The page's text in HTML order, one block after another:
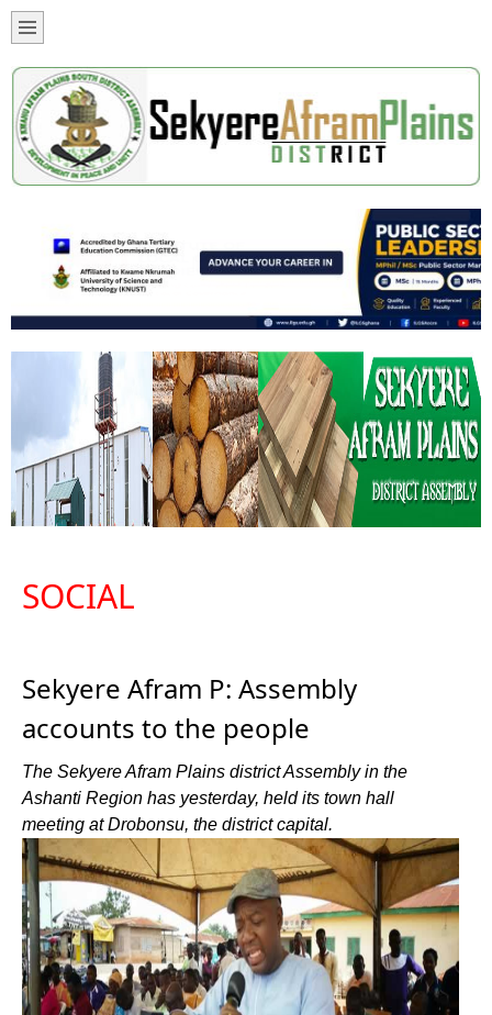
SOCIAL
Sekyere Afram P: Assembly
accounts to the people
The Sekyere Afram Plains district Assembly in the
Ashanti Region has yesterday, held its town hall
meeting at Drobonsu, the district capital.